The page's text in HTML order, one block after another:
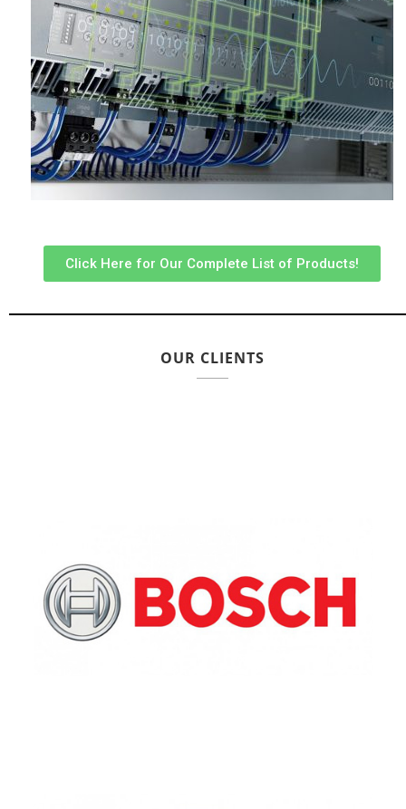
Click Here for Our Complete List of Products!
OUR CLIENTS